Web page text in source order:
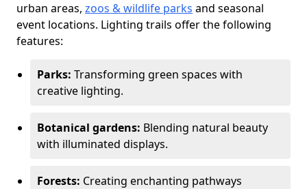
urban areas, zoos & wildlife parks and seasonal
event locations. Lighting trails offer the following
features:
Parks: Transforming green spaces with
creative lighting.
Botanical gardens: Blending natural beauty
with illuminated displays.
Forests: Creating enchanting pathways